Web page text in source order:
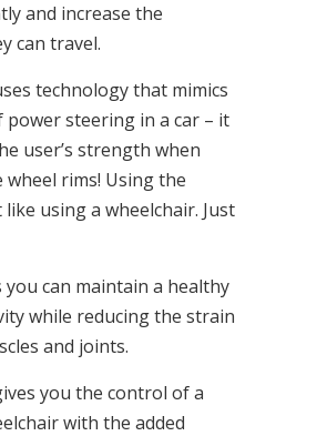
and increase the
can travel.
technology that mimics
power steering in a car – it
user’s strength when
rims! Using the
using a wheelchair. Just
you can maintain a healthy
while reducing the strain
and joints.
you the control of a
with the added